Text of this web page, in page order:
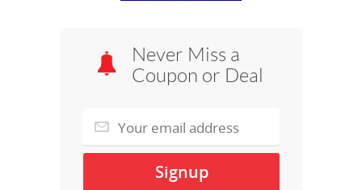
Never Miss a
Coupon or Deal